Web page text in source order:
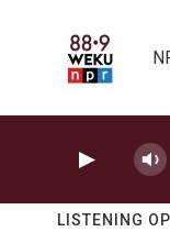
LISTENING